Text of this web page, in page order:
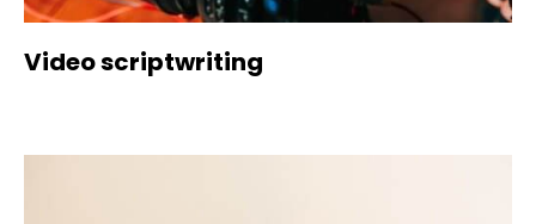
Video scriptwriting